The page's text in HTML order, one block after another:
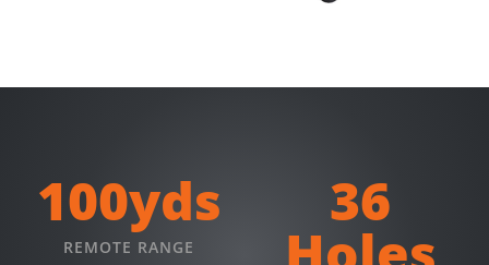
100yds
REMOTE RANGE
36